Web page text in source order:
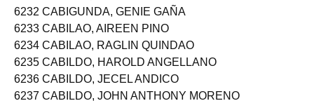
6231 CABIGAT, JOSEPH DOMIN-ONG
6232 CABIGUNDA, GENIE GAÑA
6233 CABILAO, AIREEN PINO
6234 CABILAO, RAGLIN QUINDAO
6235 CABILDO, HAROLD ANGELLANO
6236 CABILDO, JECEL ANDICO